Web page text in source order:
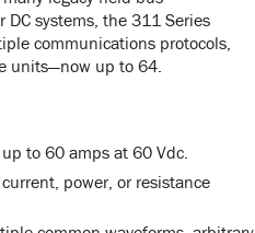
systems, the 311 Series
communications protocols,
units—now up to 64.
to 60 amps at 60 Vdc.
power, or resistance